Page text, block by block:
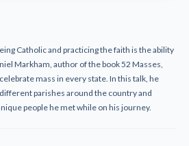
Catholic and practicing the faith is the ability
Markham, author of the book 52 Masses,
mass in every state. In this talk, he
parishes around the country and
people he met while on his journey.